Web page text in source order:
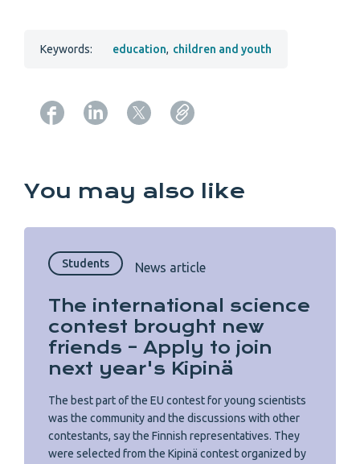
Keywords: education, children and youth
You may also like
Students News article
The international science
contest brought new
friends – Apply to join
next year's Kipinä
The best part of the EU contest for young scientists
was the community and the discussions with other
contestants, say the Finnish representatives. They
were selected from the Kipinä contest organized by